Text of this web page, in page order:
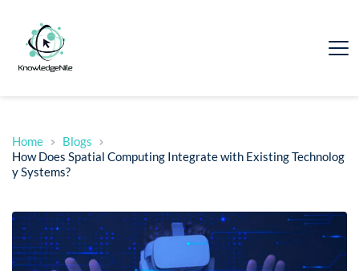
Home
Blogs
How Does Spatial Computing Integrate with Existing Technolog
y Systems?